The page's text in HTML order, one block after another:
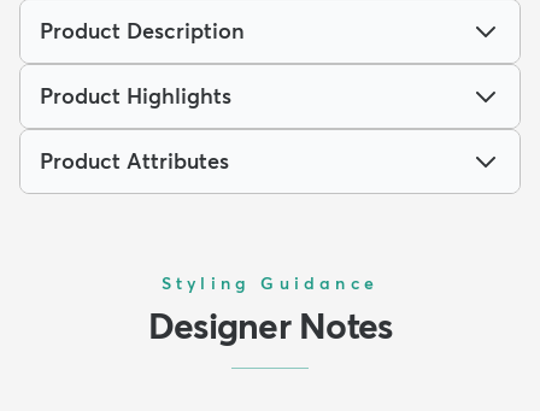
Product Description
Product Highlights
Product Attributes
Styling Guidance
Designer Notes